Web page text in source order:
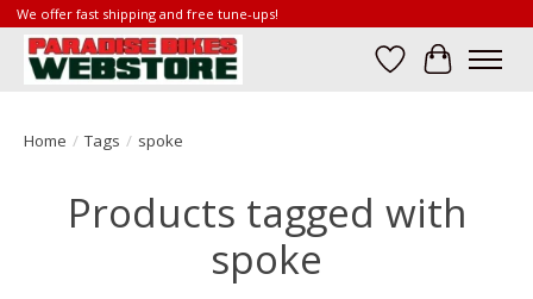
We offer fast shipping and free tune-ups!
Wish List
Cart
Home / Tags / spoke
Products tagged with
spoke